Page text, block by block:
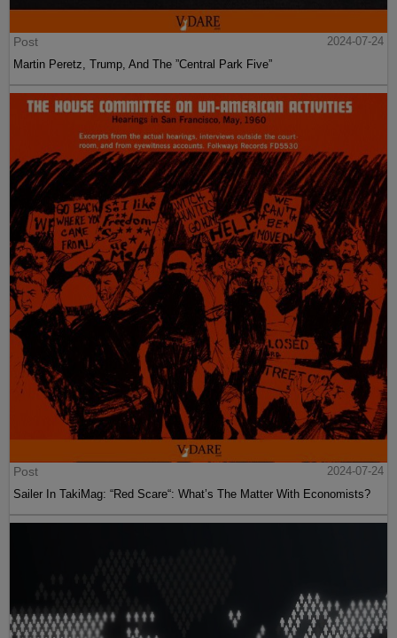
Post
2024-07-24
Martin Peretz, Trump, And The ”Central Park Five”
Post
2024-07-24
Sailer In TakiMag: “Red Scare“: What’s The Matter With Economists?